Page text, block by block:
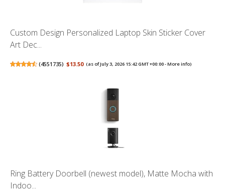
Custom Design Personalized Laptop Skin Sticker Cover
Art Dec...
(4551735) $13.50 (as of July 3, 2026 15:42 GMT +00:00 -More info)
Ring Battery Doorbell (newest model), Matte Mocha with
Indoo...